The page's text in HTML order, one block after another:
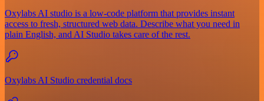
Oxylabs AI studio is a low‑code platform that provides instant
access to fresh, structured web data. Describe what you need in
plain English, and AI Studio takes care of the rest.
Oxylabs AI Studio credential docs